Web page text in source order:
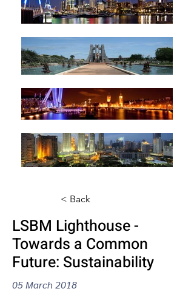
< Back
LSBM Lighthouse -
Towards a Common
Future: Sustainability
05 March 2018